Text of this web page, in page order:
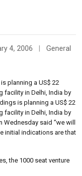
4, 2006
General
planning a US$ 22
facility in Delhi, India by
is planning a US$ 22
facility in Delhi, India by
Wednesday said “we will
initial indications are that
the 1000 seat venture